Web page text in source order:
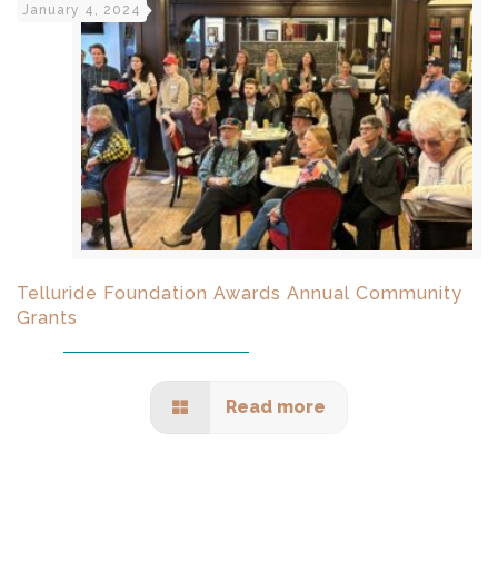
January 4, 2024
Telluride Foundation Awards Annual Community
Grants
Read more